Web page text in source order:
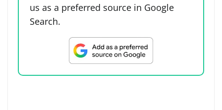
us as a preferred source in Google
Search.